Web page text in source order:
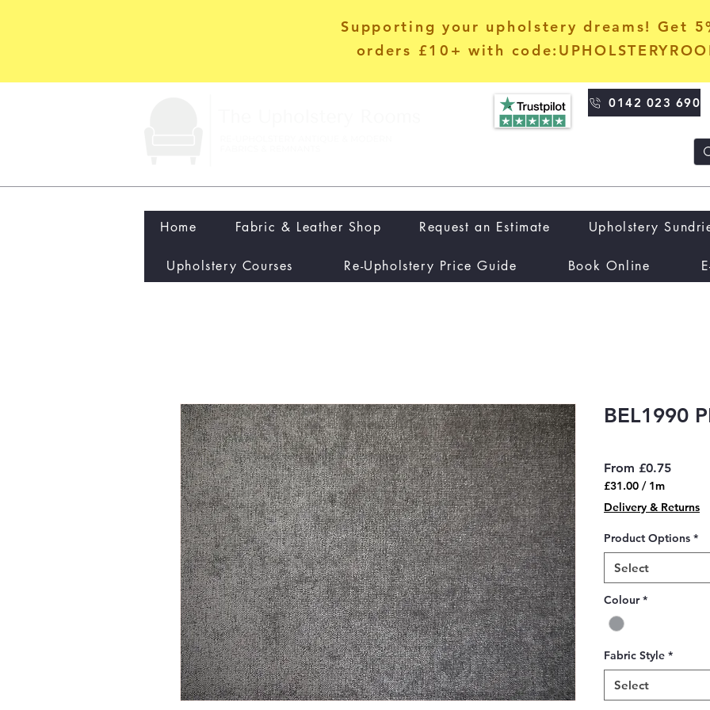
Supporting your upholstery dreams! Get
orders £10+ with
0142 023 690
Home Fabric & Leather Shop Request an Estimate Upholstery
Upholstery Courses Re-Upholstery Price Guide Book Online
BEL1990
From £0.75Sale
£31.00 / 1m
£31.00
per
1
Meter
Delivery & Returns
Product Options *
Select
Colour *
Fabric Style *
Select